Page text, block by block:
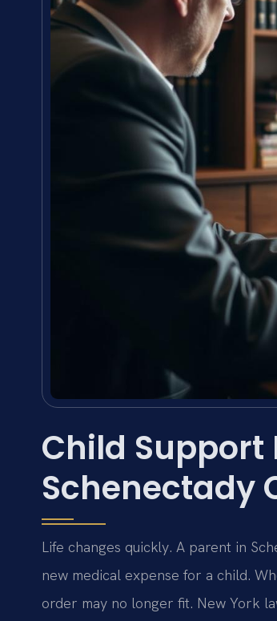
Child
Schenectady
Life changes quickly. A parent in
new medical expense for a child.
order may no longer fit. New York